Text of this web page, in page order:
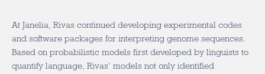
At Janelia, Rivas continued developing experimental codes
and software packages for interpreting genome sequences.
Based on probabilistic models first developed by linguists to
quantify language, Rivas’ models not only identified